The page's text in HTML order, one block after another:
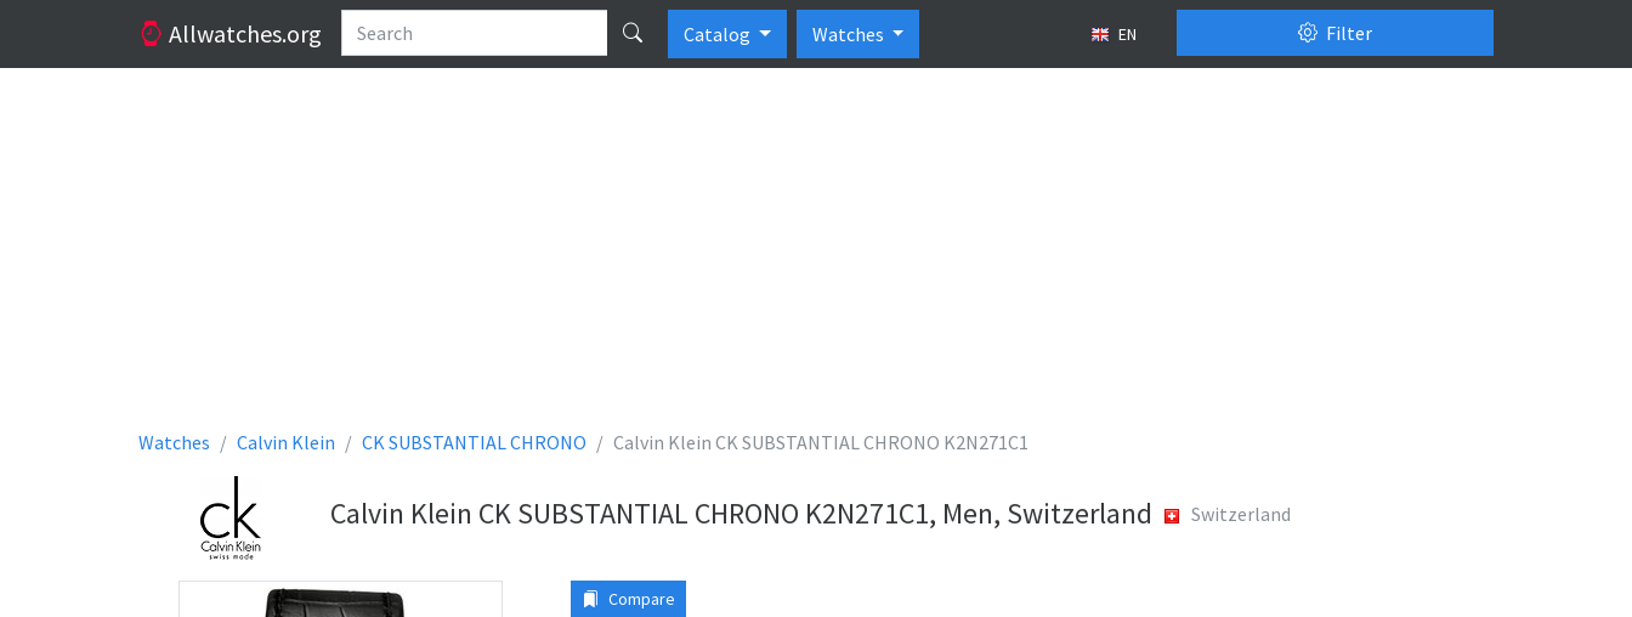
Allwatches.org Catalog Watches EN Filter
Watches Calvin Klein CK SUBSTANTIAL CHRONO Calvin Klein CK SUBSTANTIAL CHRONO K2N271C1
Calvin Klein CK SUBSTANTIAL CHRONO K2N271C1, Men, Switzerland Switzerland
Compare